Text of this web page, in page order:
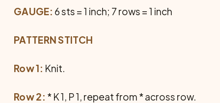
GAUGE: 6 sts = 1 inch; 7 rows = 1 inch
PATTERN STITCH
Row 1: Knit.
Row 2: * K 1, P 1, repeat from * across row.